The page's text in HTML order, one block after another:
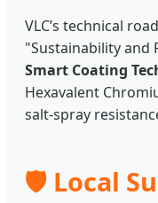
VLC’s technical
"Sustainability and
Smart Coating
Hexavalent
salt-spray
🛡️ Local